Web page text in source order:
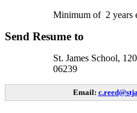
Minimum of 2 years
Send Resume to
St. James School,
06239
Email: